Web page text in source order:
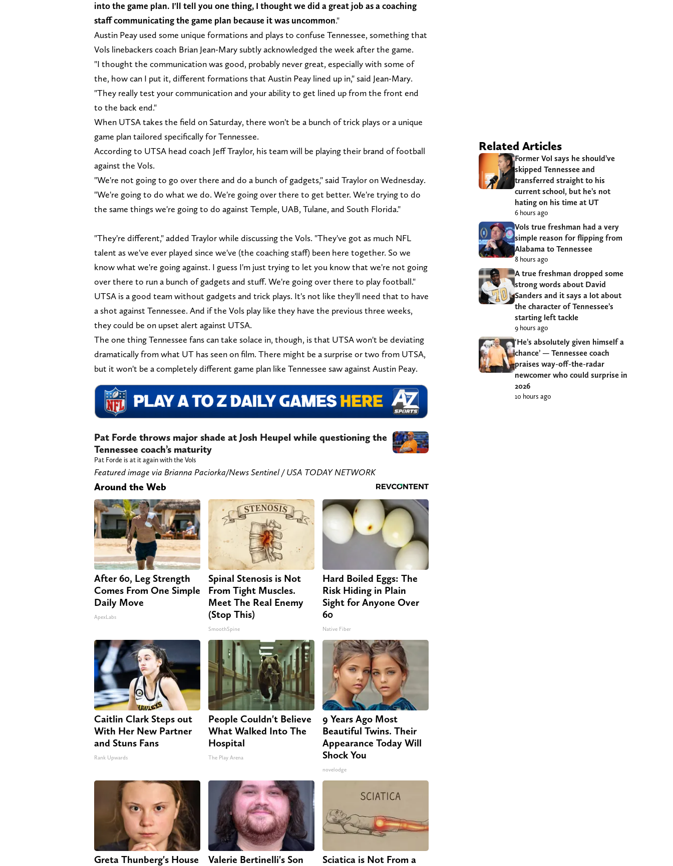
into the game plan. I'll tell you one thing, I thought we did a great job as a coaching
staff communicating the game plan because it was uncommon."
Austin Peay used some unique formations and plays to confuse Tennessee, something that
Vols linebackers coach Brian Jean-Mary subtly acknowledged the week after the game.
"I thought the communication was good, probably never great, especially with some of
the, how can I put it, different formations that Austin Peay lined up in," said Jean-Mary.
"They really test your communication and your ability to get lined up from the front end
to the back end."
When UTSA takes the field on Saturday, there won't be a bunch of trick plays or a unique
game plan tailored specifically for Tennessee.
According to UTSA head coach Jeff Traylor, his team will be playing their brand of football
against the Vols.
"We're not going to go over there and do a bunch of gadgets," said Traylor on Wednesday.
"We're going to do what we do. We're going over there to get better. We're trying to do
the same things we're going to do against Temple, UAB, Tulane, and South Florida."
"They're different," added Traylor while discussing the Vols. "They've got as much NFL
talent as we've ever played since we've (the coaching staff) been here together. So we
know what we're going against. I guess I'm just trying to let you know that we're not going
over there to run a bunch of gadgets and stuff. We're going over there to play football."
UTSA is a good team without gadgets and trick plays. It's not like they'll need that to have
a shot against Tennessee. And if the Vols play like they have the previous three weeks,
they could be on upset alert against UTSA.
The one thing Tennessee fans can take solace in, though, is that UTSA won't be deviating
dramatically from what UT has seen on film. There might be a surprise or two from UTSA,
but it won't be a completely different game plan like Tennessee saw against Austin Peay.
Pat Forde throws major shade at Josh Heupel while questioning the
Tennessee coach’s maturity
Pat Forde is at it again with the Vols
Featured image via Brianna Paciorka/News Sentinel / USA TODAY NETWORK
Around the Web
After 60, Leg Strength
Comes From One Simple
Daily Move
ApexLabs
Spinal Stenosis is Not
From Tight Muscles.
Meet The Real Enemy
(Stop This)
SmoothSpine
Hard Boiled Eggs: The
Risk Hiding in Plain
Sight for Anyone Over
60
Native Fiber
Caitlin Clark Steps out
With Her New Partner
and Stuns Fans
Rank Upwards
People Couldn't Believe
What Walked Into The
Hospital
The Play Arena
9 Years Ago Most
Beautiful Twins. Their
Appearance Today Will
Shock You
novelodge
Greta Thunberg's House
Valerie Bertinelli's Son
Sciatica is Not From a
Related Articles
Former Vol says he should’ve
skipped Tennessee and
transferred straight to his
current school, but he’s not
hating on his time at UT
6 hours ago
Vols true freshman had a very
simple reason for flipping from
Alabama to Tennessee
8 hours ago
A true freshman dropped some
strong words about David
Sanders and it says a lot about
the character of Tennessee’s
starting left tackle
9 hours ago
‘He’s absolutely given himself a
chance’ — Tennessee coach
praises way-off-the-radar
newcomer who could surprise in
2026
10 hours ago